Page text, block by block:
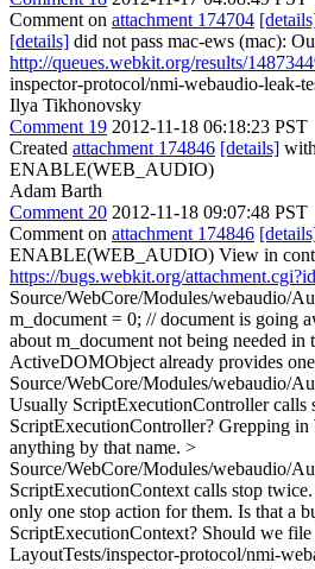
Comment on attachment 174704
[details] did not pass mac-ews (mac):
http://queues.webkit.org/results/
inspector-protocol/nmi-webaudio-leak-
Ilya Tikhonovsky
Comment 19 2012-11-18 06:18:23 PST
Created attachment 174846 [details]
ENABLE(WEB_AUDIO)
Adam Barth
Comment 20 2012-11-18 09:07:48 PST
Comment on attachment 174846
ENABLE(WEB_AUDIO) View in
https://bugs.webkit.org/
Source/WebCore/Modules/webaudio/
m_document = 0; // document is going
about m_document not being needed in
ActiveDOMObject already provides
Source/WebCore/Modules/webaudio/
Usually ScriptExecutionController calls
ScriptExecutionController? Grepping in
anything by that name. >
Source/WebCore/Modules/webaudio/
ScriptExecutionContext calls stop
only one stop action for them. Is that a
ScriptExecutionContext? Should we file
LayoutTests/inspector-protocol/nmi-